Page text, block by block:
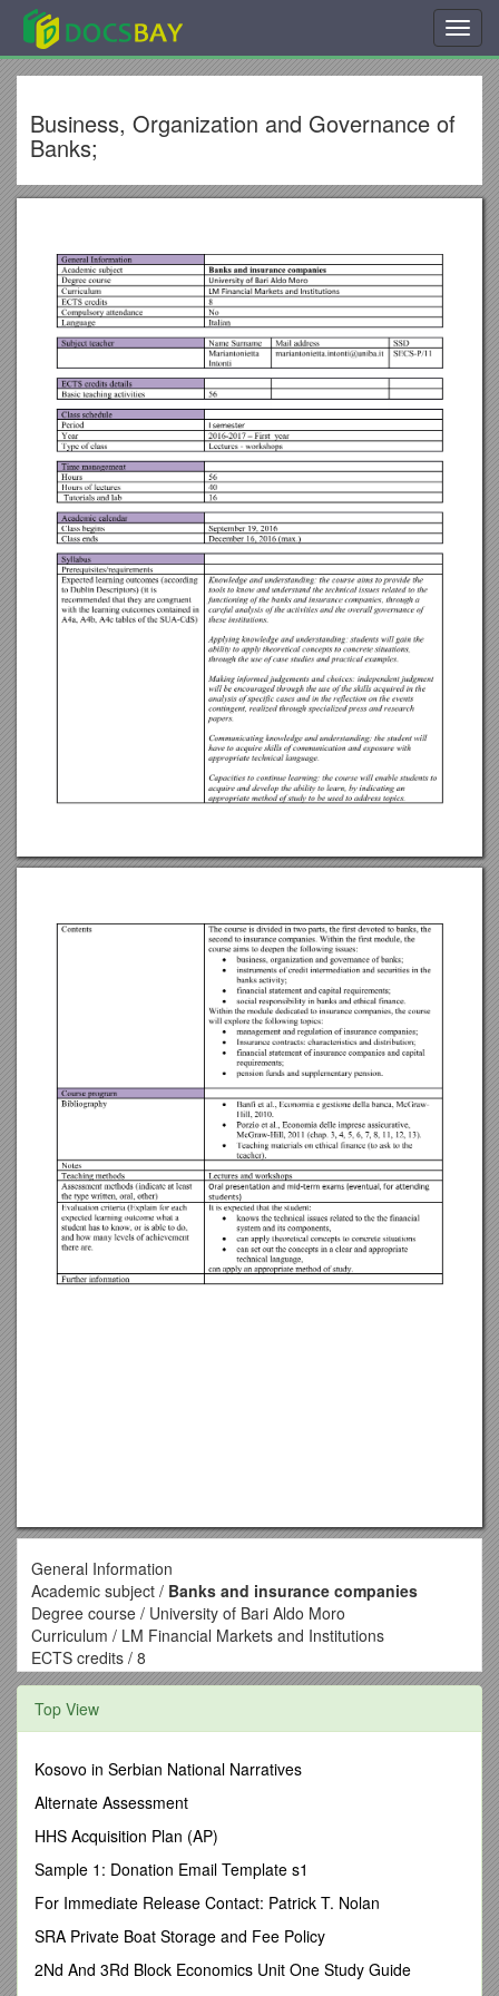
Business, Organization and Governance of
Banks;
General Information
Academic subject / Banks and insurance companies
Degree course / University of Bari Aldo Moro
Curriculum / LM Financial Markets and Institutions
ECTS credits / 8
Compulsory attendance / No
Language / Italian
Subject teacher / Name Surname / Mail address / SSD
ECTS credits details
Class schedule
Period / I semester
Type of class / Lectures - workshops
Time management
Hours of lectures / 40
Tutorials and lab / 16
Top View
Kosovo in Serbian National Narratives
Alternate Assessment
HHS Acquisition Plan (AP)
Sample 1: Donation Email Template s1
For Immediate Release Contact: Patrick T. Nolan
SRA Private Boat Storage and Fee Policy
2Nd And 3Rd Block Economics Unit One Study Guide